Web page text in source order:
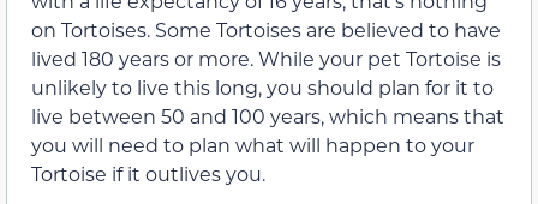
on Tortoises. Some Tortoises are believed to have
lived 180 years or more. While your pet Tortoise is
unlikely to live this long, you should plan for it to
live between 50 and 100 years, which means that
you will need to plan what will happen to your
Tortoise if it outlives you.